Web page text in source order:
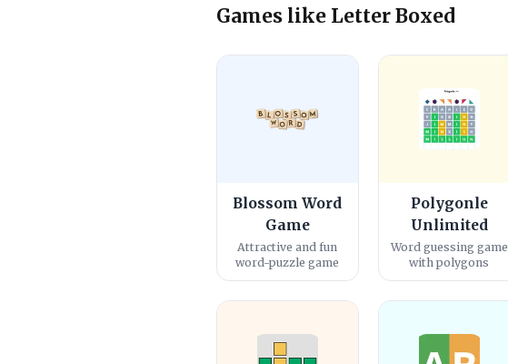
Games like Letter Boxed
Blossom Word
Game
Attractive and fun
word-puzzle game
Polygonle
Unlimited
Word guessing game
with polygons